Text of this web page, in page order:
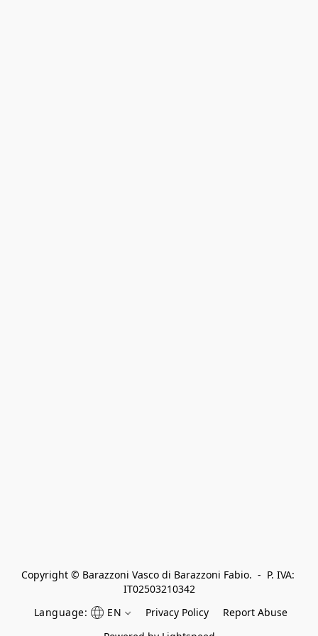
Copyright © Barazzoni Vasco di Barazzoni Fabio.  -  P. IVA:
IT02503210342
Language:
EN Privacy Policy
Report Abuse